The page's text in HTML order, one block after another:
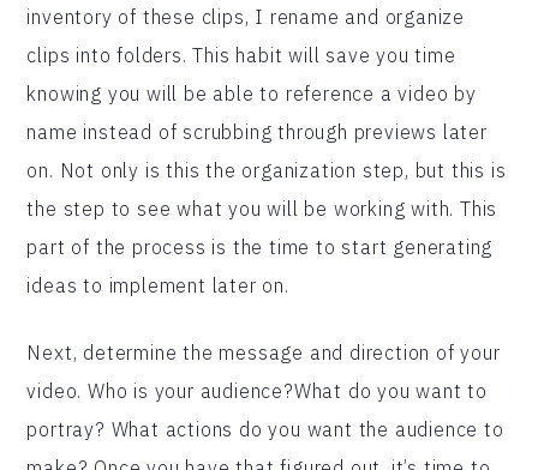
inventory of these clips, I rename and organize
clips into folders. This habit will save you time
knowing you will be able to reference a video by
name instead of scrubbing through previews later
on. Not only is this the organization step, but this is
the step to see what you will be working with. This
part of the process is the time to start generating
ideas to implement later on.
Next, determine the message and direction of your
video. Who is your audience?What do you want to
portray? What actions do you want the audience to